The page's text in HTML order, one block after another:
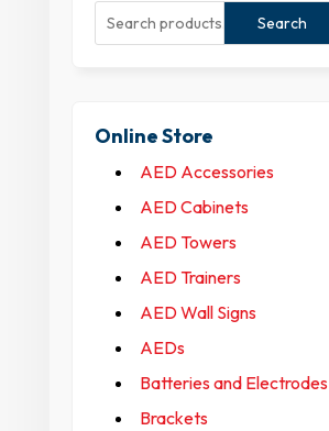
Search
Online Store
AED Accessories
AED Cabinets
AED Towers
AED Trainers
AED Wall Signs
AEDs
Batteries and Electrodes
Brackets